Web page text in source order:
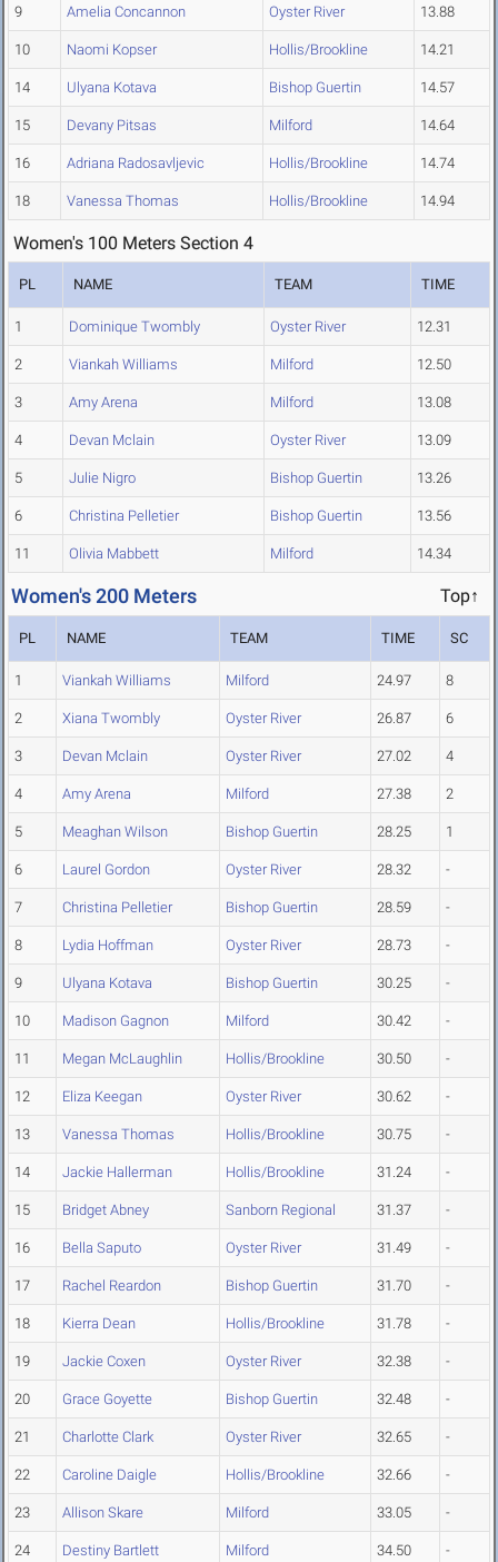
9 Amelia Concannon Oyster River 13.88
10 Naomi Kopser Hollis/Brookline 14.21
14 Ulyana Kotava Bishop Guertin 14.57
15 Devany Pitsas Milford 14.64
16 Adriana Radosavljevic Hollis/Brookline 14.74
18 Vanessa Thomas Hollis/Brookline 14.94
Women's 100 Meters Section 4
PL NAME TEAM TIME
1 Dominique Twombly Oyster River 12.31
2 Viankah Williams Milford 12.50
3 Amy Arena Milford 13.08
4 Devan Mclain Oyster River 13.09
5 Julie Nigro Bishop Guertin 13.26
6 Christina Pelletier Bishop Guertin 13.56
11 Olivia Mabbett Milford 14.34
Women's 200 Meters Top↑
PL NAME TEAM TIME SC
1 Viankah Williams Milford 24.97 8
2 Xiana Twombly Oyster River 26.87 6
3 Devan Mclain Oyster River 27.02 4
4 Amy Arena Milford 27.38 2
5 Meaghan Wilson Bishop Guertin 28.25 1
6 Laurel Gordon Oyster River 28.32 -
7 Christina Pelletier Bishop Guertin 28.59 -
8 Lydia Hoffman Oyster River 28.73 -
9 Ulyana Kotava Bishop Guertin 30.25 -
10 Madison Gagnon Milford 30.42 -
11 Megan McLaughlin Hollis/Brookline 30.50 -
12 Eliza Keegan Oyster River 30.62 -
13 Vanessa Thomas Hollis/Brookline 30.75 -
14 Jackie Hallerman Hollis/Brookline 31.24 -
15 Bridget Abney Sanborn Regional 31.37 -
16 Bella Saputo Oyster River 31.49 -
17 Rachel Reardon Bishop Guertin 31.70 -
18 Kierra Dean Hollis/Brookline 31.78 -
19 Jackie Coxen Oyster River 32.38 -
20 Grace Goyette Bishop Guertin 32.48 -
21 Charlotte Clark Oyster River 32.65 -
22 Caroline Daigle Hollis/Brookline 32.66 -
23 Allison Skare Milford 33.05 -
24 Destiny Bartlett Milford 34.50 -